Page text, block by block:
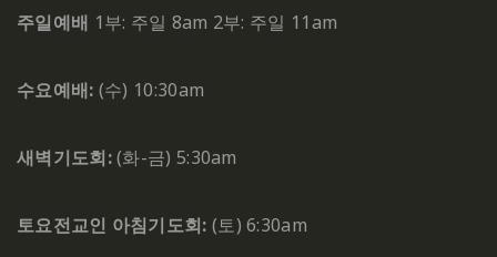
주일예배 1부: 주일 8am 2부: 주일 11am
수요예배: (수) 10:30am
새벽기도회:(화-금) 5:30am
토요전교인 아침기도회: (토) 6:30am